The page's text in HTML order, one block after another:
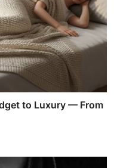
to Luxury — From